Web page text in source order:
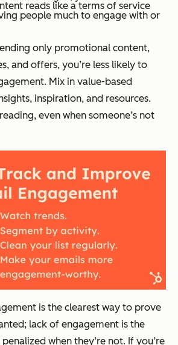
reads like a terms of service
people much to engage with or
only promotional content,
and offers, you’re less likely to
Mix in value-based
inspiration, and resources.
even when someone’s not
is the clearest way to prove
lack of engagement is the
when they’re not. If you’re